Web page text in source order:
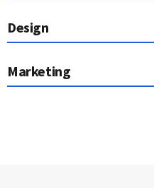
Design
Marketing